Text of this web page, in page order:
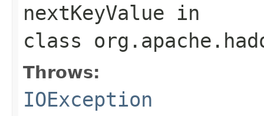
nextKeyValue in
class
Throws:
IOException